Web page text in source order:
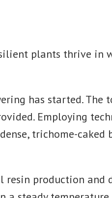
plants thrive in
has started. The
Employing
trichome-caked
resin production and